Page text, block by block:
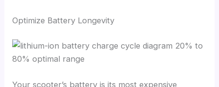
Optimize Battery Longevity
Your scooter’s battery is its most expensive